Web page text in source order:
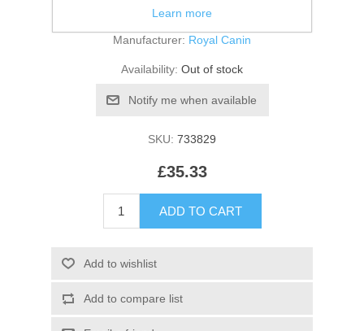
Be the first to review this product
Manufacturer: Royal Canin
Availability: Out of stock
SKU: 733829
£35.33
Learn more